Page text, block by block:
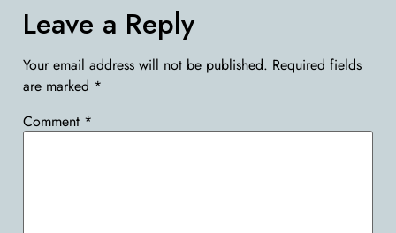
Leave a Reply
Your email address will not be published. Required fields
are marked *
Comment *